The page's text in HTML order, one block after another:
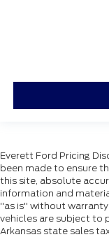
Everett Ford Pricing
been made to ensure
this site, absolute
information and
"as is" without
vehicles are subject to
Arkansas state sales